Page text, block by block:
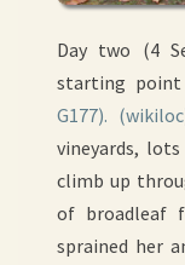
Day two (4
starting
G177).
vineyards,
climb up
of broadleaf
sprained her